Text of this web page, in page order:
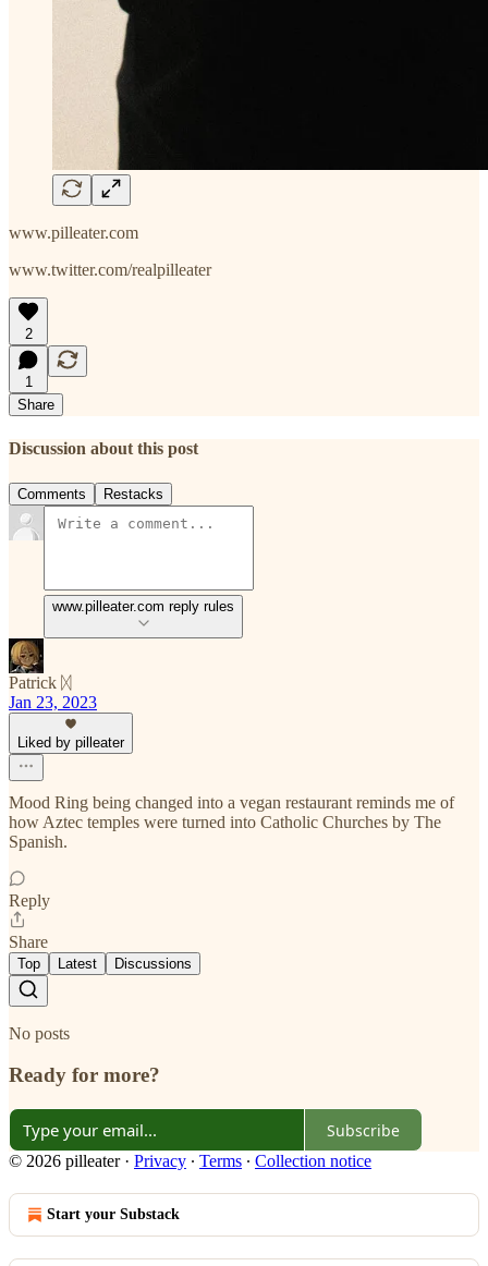
www.pilleater.com
www.twitter.com/realpilleater
2
1
Share
Discussion about this post
Comments Restacks
www.pilleater.com reply rules
Patrick ᛞ
Jan 23, 2023
Liked by pilleater
Mood Ring being changed into a vegan restaurant reminds me of
how Aztec temples were turned into Catholic Churches by The
Spanish.
Reply
Share
Top Latest Discussions
No posts
Ready for more?
Subscribe
© 2026 pilleater· Privacy ∙ Terms ∙ Collection notice
Start your Substack